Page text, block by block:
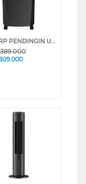
SHARP PENDINGIN UDARA AIR COOLER 5 L PJ-A55TY-B (VVIP)